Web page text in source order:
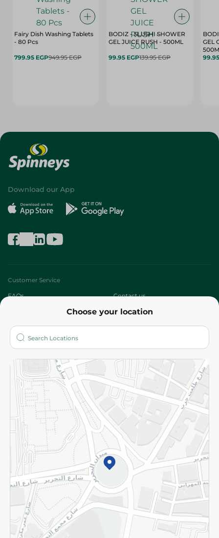
Fairy Dish Washing Tablets
- 80 Pcs
799.95 EGP949.95 EGP
BODIZ - SLUSHI SHOWER
GEL JUICE RUSH - 500ML
99.95 EGP139.95 EGP
GEL
Choose your location
Download our App
Customer Service
FAQs Contact us
Who are we?
More
Returns and Refund Terms and Conditions
Privacy Policy
Subscribe to our NewsLetter
©2026 - Spinneys | All Rights Reserved